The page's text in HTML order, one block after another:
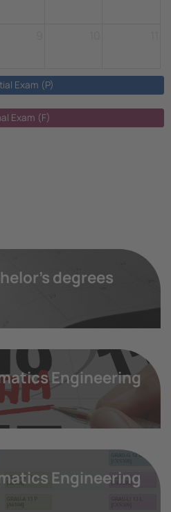
Exam (P)
Exam (F)
degrees
Engineering
Engineering